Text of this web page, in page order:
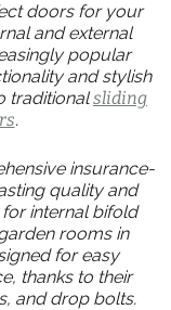
doors for your
and external
popular
and stylish
traditionalsliding
.
insurance-
quality and
internal bifold
rooms in
for easy
thanks to their
and drop bolts.